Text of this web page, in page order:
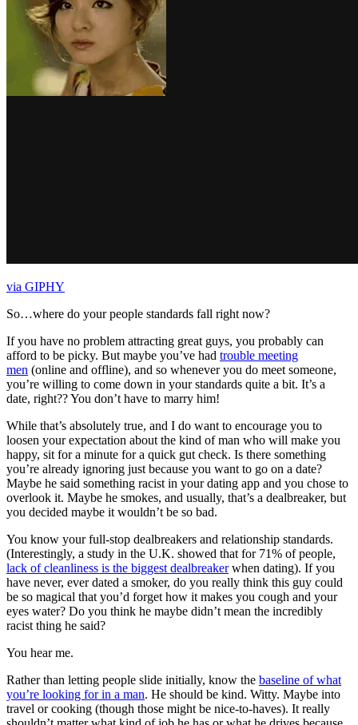
via GIPHY
So…where do your people standards fall right now?
If you have no problem attracting great guys, you probably can
afford to be picky. But maybe you’ve had trouble meeting
men (online and offline), and so whenever you do meet someone,
you’re willing to come down in your standards quite a bit. It’s a
date, right?? You don’t have to marry him!
While that’s absolutely true, and I do want to encourage you to
loosen your expectation about the kind of man who will make you
happy, sit for a minute for a quick gut check. Is there something
you’re already ignoring just because you want to go on a date?
Maybe he said something racist in your dating app and you chose to
overlook it. Maybe he smokes, and usually, that’s a dealbreaker, but
you decided maybe it wouldn’t be so bad.
You know your full-stop dealbreakers and relationship standards.
(Interestingly, a study in the U.K. showed that for 71% of people,
lack of cleanliness is the biggest dealbreakerwhen dating). If you
have never, ever dated a smoker, do you really think this guy could
be so magical that you’d forget how it makes you cough and your
eyes water? Do you think he maybe didn’t mean the incredibly
racist thing he said?
You hear me.
Rather than letting people slide initially, know the baseline of what
you’re looking for in a man. He should be kind. Witty. Maybe into
travel or cooking (though those might be nice-to-haves). It really